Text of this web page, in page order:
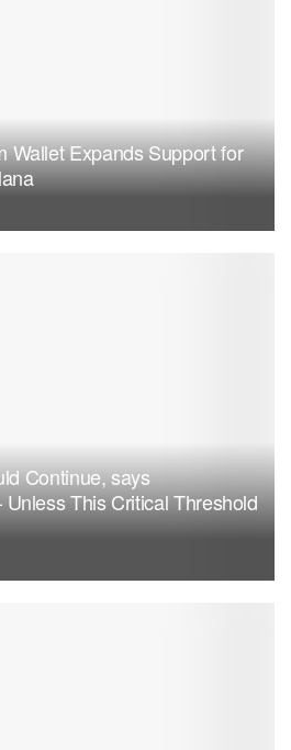
Wallet Expands Support for
Continue, says
This Critical Threshold